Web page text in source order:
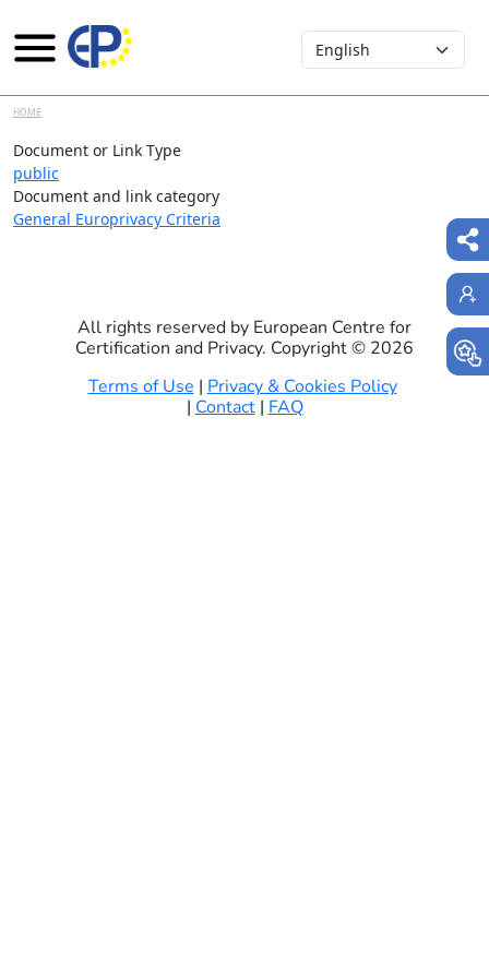
Skip to main content
Select your language
HOME
Document or Link Type
public
Document and link category
General Europrivacy Criteria
All rights reserved by European Centre for
Certification and Privacy. Copyright © 2026
Terms of Use | Privacy & Cookies Policy
| Contact| FAQ